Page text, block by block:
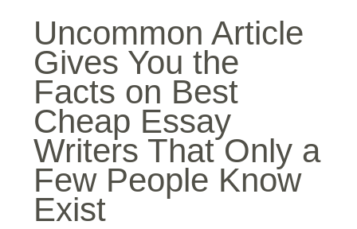
Uncommon Article
Gives You the
Facts on Best
Cheap Essay
Writers That Only a
Few People Know
Exist